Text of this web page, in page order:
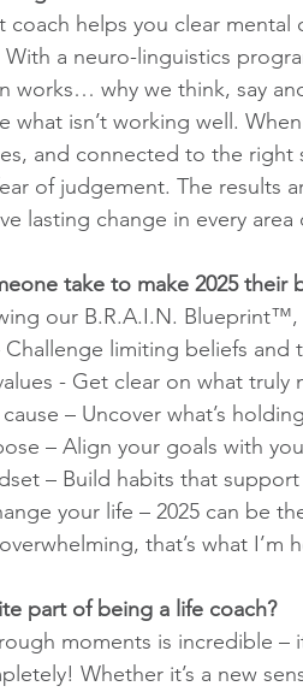
helps you clear mental
a neuro-linguistics
works… why we think, say
what isn’t working well.
and connected to the right
of judgement. The results
lasting change in every area
take to make 2025 their
our B.R.A.I.N. Blueprint™,
Challenge limiting beliefs and
- Get clear on what truly
– Uncover what’s
– Align your goals with
– Build habits that
your life – 2025 can be
that’s what I’m
part of being a life coach?
moments is incredible –
Whether it’s a new